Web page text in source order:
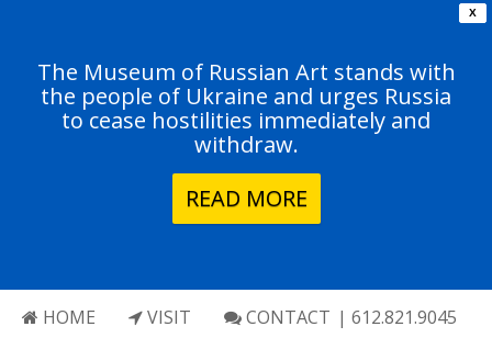
X
The Museum of Russian Art stands with
the people of Ukraine and urges Russia
to cease hostilities immediately and
withdraw.
READ MORE
HOME VISIT CONTACT | 612.821.9045